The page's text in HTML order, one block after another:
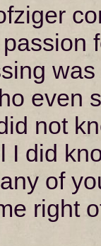
even
not
I did
of
right